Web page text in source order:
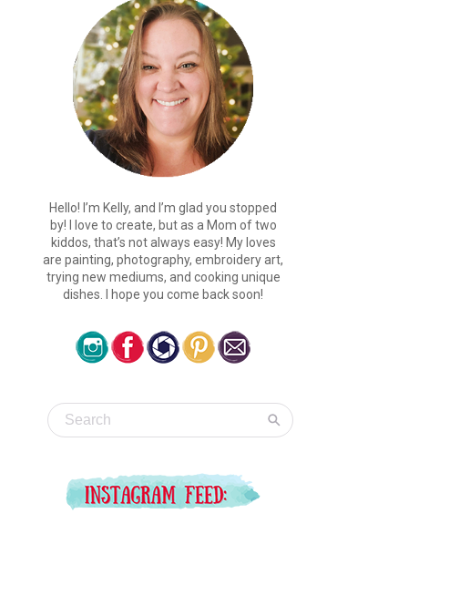
Hello! I’m Kelly, and I’m glad you stopped
by! I love to create, but as a Mom of two
kiddos, that’s not always easy! My loves
are painting, photography, embroidery art,
trying new mediums, and cooking unique
dishes. I hope you come back soon!